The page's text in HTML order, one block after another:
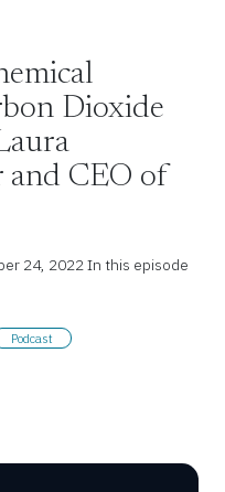
Dioxide
and CEO of
24, 2022 In this episode
Podcast